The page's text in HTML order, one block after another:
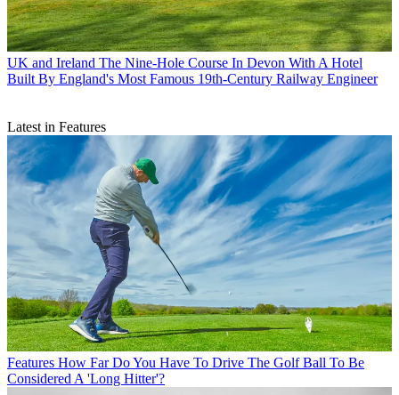
UK and Ireland The Nine-Hole Course In Devon With A Hotel
Built By England's Most Famous 19th-Century Railway Engineer
Latest in Features
Features How Far Do You Have To Drive The Golf Ball To Be
Considered A 'Long Hitter'?